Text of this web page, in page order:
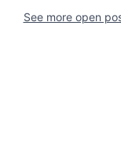
See more open